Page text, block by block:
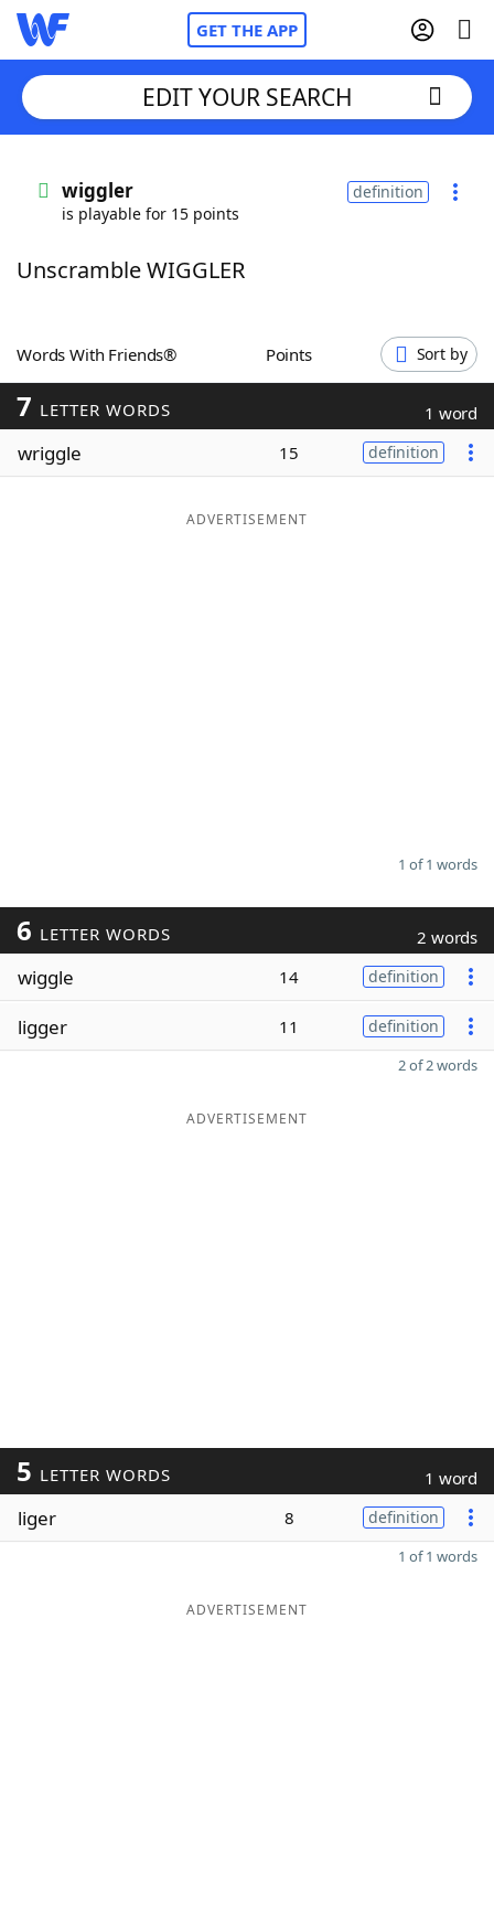
GET THE APP
Words With FriendsCheat
ScrabbleHelpers
Today's NYT Games
Word Games
Maker
EDIT YOUR SEARCH
wiggler
is playable for 15 points
definition
Unscramble WIGGLER
Words With Friends® Points Sort by
7 LETTER WORDS 1 word
wriggle 15 definition
ADVERTISEMENT
1 of 1 words
6 LETTER WORDS 2 words
wiggle 14 definition
ligger 11 definition
2 of 2 words
ADVERTISEMENT
5 LETTER WORDS 1 word
liger 8 definition
1 of 1 words
ADVERTISEMENT